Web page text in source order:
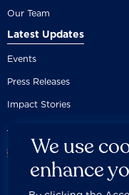
Our Team
Latest Updates
Events
Press Releases
Impact Stories
We use
enhance